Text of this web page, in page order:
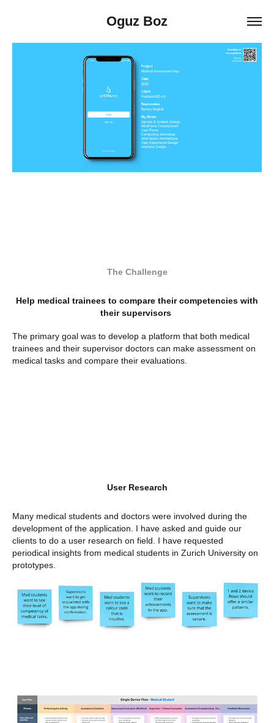
Oguz Boz
The Challenge
Help medical trainees to compare their competencies with
their supervisors
The primary goal was to develop a platform that both medical
trainees and their supervisor doctors can make assessment on
medical tasks and compare their evaluations.
User Research
Many medical students and doctors were involved during the
development of the application. I have asked and guide our
clients to do a user research on field. I have requested
periodical insights from medical students in Zurich University on
prototypes.